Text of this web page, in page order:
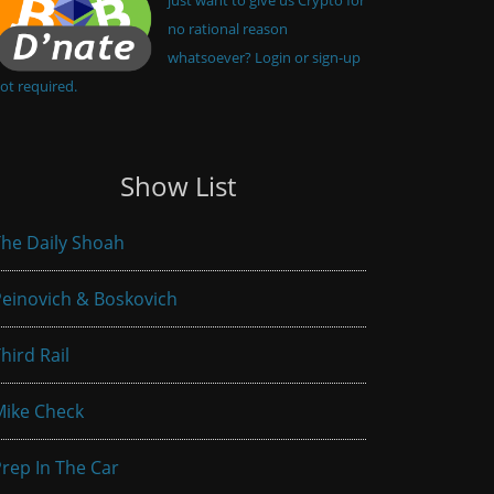
no rational reason
whatsoever? Login or sign-up
required.
Show List
Daily Shoah
& Boskovich
Rail
Check
In The Car